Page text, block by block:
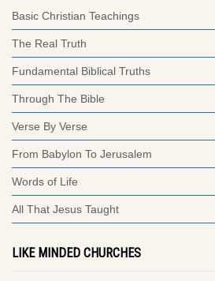
Basic Christian Teachings
The Real Truth
Fundamental Biblical Truths
Through The Bible
Verse By Verse
From Babylon To Jerusalem
Words of Life
All That Jesus Taught
LIKE MINDED CHURCHES